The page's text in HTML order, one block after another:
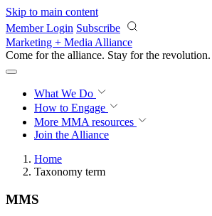
Skip to main content
Member Login Subscribe
Marketing + Media Alliance
Come for the alliance. Stay for the revolution.
What We Do
How to Engage
More MMA resources
Join the Alliance
Home
Taxonomy term
MMS